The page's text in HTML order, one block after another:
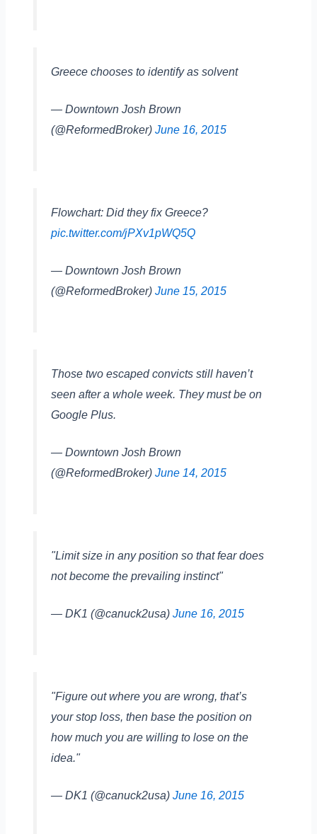
Greece chooses to identify as solvent
— Downtown Josh Brown
(@ReformedBroker) June 16, 2015
Flowchart: Did they fix Greece?
pic.twitter.com/jPXv1pWQ5Q
— Downtown Josh Brown
(@ReformedBroker) June 15, 2015
Those two escaped convicts still haven’t
seen after a whole week. They must be on
Google Plus.
— Downtown Josh Brown
(@ReformedBroker) June 14, 2015
"Limit size in any position so that fear does
not become the prevailing instinct"
— DK1 (@canuck2usa) June 16, 2015
"Figure out where you are wrong, that’s
your stop loss, then base the position on
how much you are willing to lose on the
idea."
— DK1 (@canuck2usa) June 16, 2015